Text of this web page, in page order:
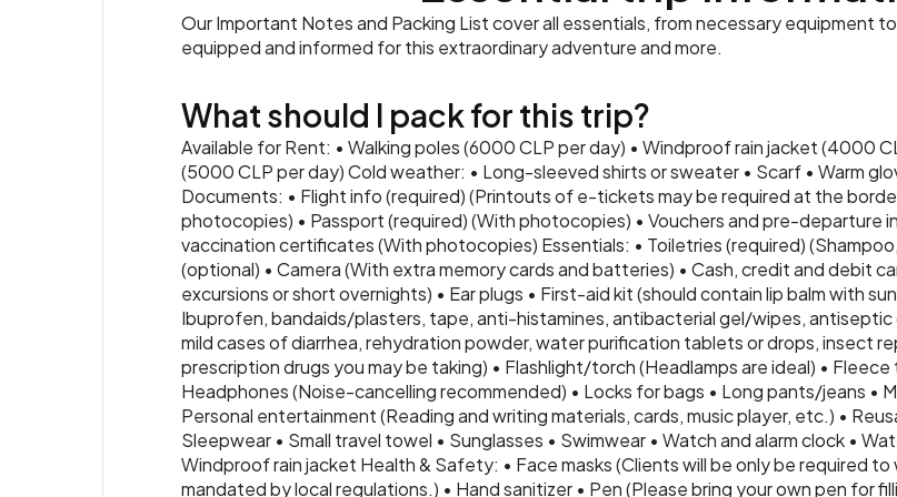
Our Important Notes and Packing List cover all essentials, from necessary equipment
equipped and informed for this extraordinary adventure and more.
What should I pack for this trip?
Available for Rent: • Walking poles (6000 CLP per day) • Windproof rain jacket (4000
(5000 CLP per day) Cold weather: • Long-sleeved shirts or sweater • Scarf • Warm
Documents: • Flight info (required) (Printouts of e-tickets may be required at the
photocopies) • Passport (required) (With photocopies) • Vouchers and pre-departure
vaccination certificates (With photocopies) Essentials: • Toiletries (required)
(optional) • Camera (With extra memory cards and batteries) • Cash, credit and debit
excursions or short overnights) • Ear plugs • First-aid kit (should contain lip balm with
Ibuprofen, bandaids/plasters, tape, anti-histamines, antibacterial gel/wipes, antiseptic
mild cases of diarrhea, rehydration powder, water purification tablets or drops, insect
prescription drugs you may be taking) • Flashlight/torch (Headlamps are ideal) •
Headphones (Noise-cancelling recommended) • Locks for bags • Long pants/jeans •
Personal entertainment (Reading and writing materials, cards, music player, etc.) •
Sleepwear • Small travel towel • Sunglasses • Swimwear • Watch and alarm clock •
Windproof rain jacket Health & Safety: • Face masks (Clients will be only be required to
mandated by local regulations.) • Hand sanitizer • Pen (Please bring your own pen for